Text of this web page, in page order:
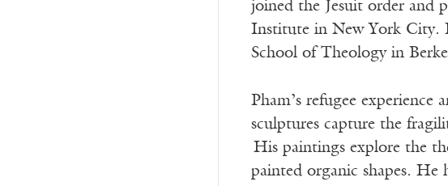
joined the Jesuit order and
Institute in New York City.
School of Theology in
Pham’s refugee
sculptures capture the
His paintings explore the
painted organic shapes. He